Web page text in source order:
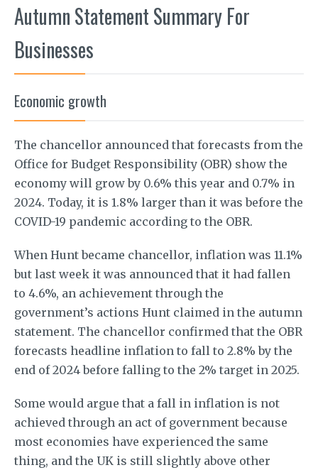
Autumn Statement Summary For
Businesses
Economic growth
The chancellor announced that forecasts from the
Office for Budget Responsibility (OBR) show the
economy will grow by 0.6% this year and 0.7% in
2024. Today, it is 1.8% larger than it was before the
COVID-19 pandemic according to the OBR.
When Hunt became chancellor, inflation was 11.1%
but last week it was announced that it had fallen
to 4.6%, an achievement through the
government’s actions Hunt claimed in the autumn
statement. The chancellor confirmed that the OBR
forecasts headline inflation to fall to 2.8% by the
end of 2024 before falling to the 2% target in 2025.
Some would argue that a fall in inflation is not
achieved through an act of government because
most economies have experienced the same
thing, and the UK is still slightly above other